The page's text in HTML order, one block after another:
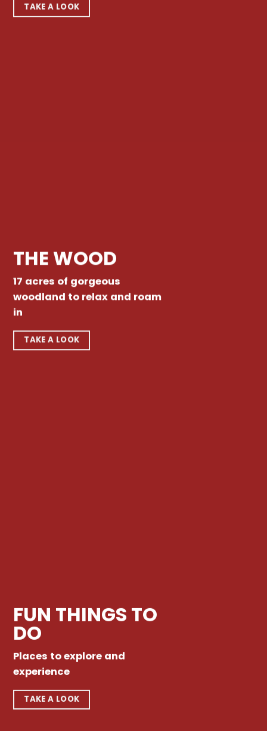
TAKE A LOOK
THE WOOD
17 acres of gorgeous
woodland to relax and roam
in
TAKE A LOOK
FUN THINGS TO
DO
Places to explore and
experience
TAKE A LOOK